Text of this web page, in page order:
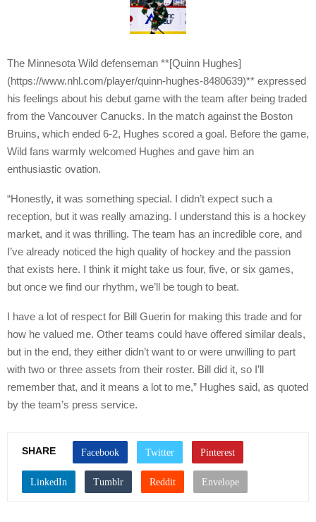
The Minnesota Wild defenseman **[Quinn Hughes]
(https://www.nhl.com/player/quinn-hughes-8480639)** expressed
his feelings about his debut game with the team after being traded
from the Vancouver Canucks. In the match against the Boston
Bruins, which ended 6-2, Hughes scored a goal. Before the game,
Wild fans warmly welcomed Hughes and gave him an
enthusiastic ovation.
“Honestly, it was something special. I didn’t expect such a
reception, but it was really amazing. I understand this is a hockey
market, and it was thrilling. The team has an incredible core, and
I’ve already noticed the high quality of hockey and the passion
that exists here. I think it might take us four, five, or six games,
but once we find our rhythm, we’ll be tough to beat.
I have a lot of respect for Bill Guerin for making this trade and for
how he valued me. Other teams could have offered similar deals,
but in the end, they either didn’t want to or were unwilling to part
with two or three assets from their roster. Bill did it, so I’ll
remember that, and it means a lot to me,” Hughes said, as quoted
by the team’s press service.
SHARE